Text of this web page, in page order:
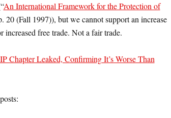
An International Framework for the Protection of
20 (Fall 1997)), but we cannot support an increase
free trade. Not a fair trade.
Chapter Leaked, Confirming It’s Worse Than